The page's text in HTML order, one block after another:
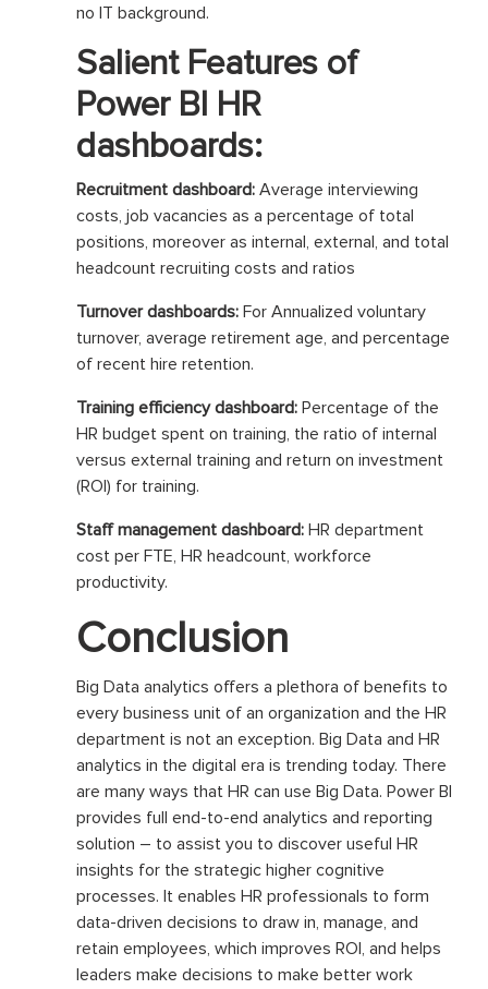
no IT background.
Salient Features of
Power BI HR
dashboards:
Recruitment dashboard: Average interviewing
costs, job vacancies as a percentage of total
positions, moreover as internal, external, and total
headcount recruiting costs and ratios
Turnover dashboards: For Annualized voluntary
turnover, average retirement age, and percentage
of recent hire retention.
Training efficiency dashboard: Percentage of the
HR budget spent on training, the ratio of internal
versus external training and return on investment
(ROI) for training.
Staff management dashboard: HR department
cost per FTE, HR headcount, workforce
productivity.
Conclusion
Big Data analytics offers a plethora of benefits to
every business unit of an organization and the HR
department is not an exception. Big Data and HR
analytics in the digital era is trending today. There
are many ways that HR can use Big Data. Power BI
provides full end-to-end analytics and reporting
solution – to assist you to discover useful HR
insights for the strategic higher cognitive
processes. It enables HR professionals to form
data-driven decisions to draw in, manage, and
retain employees, which improves ROI, and helps
leaders make decisions to make better work